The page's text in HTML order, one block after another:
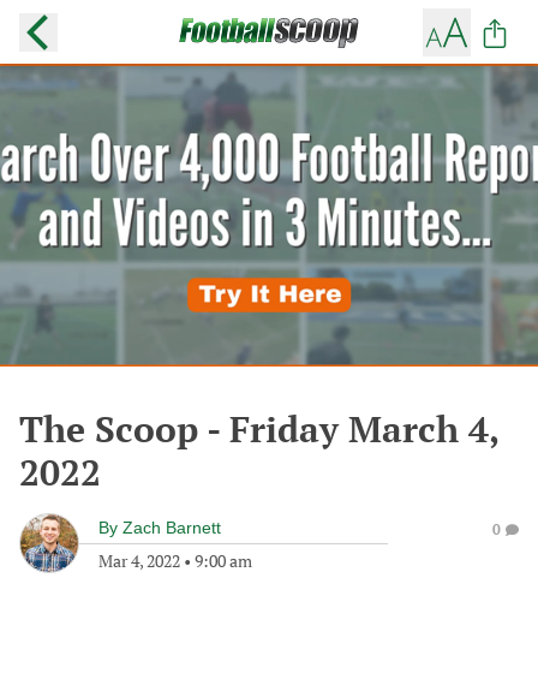
The Scoop - Friday March 4,
2022
By Zach Barnett
Mar 4, 2022 • 9:00 am
0